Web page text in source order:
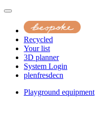
Recycled
Your list
3D planner
System Login
plenfresdecn
Playground equipment